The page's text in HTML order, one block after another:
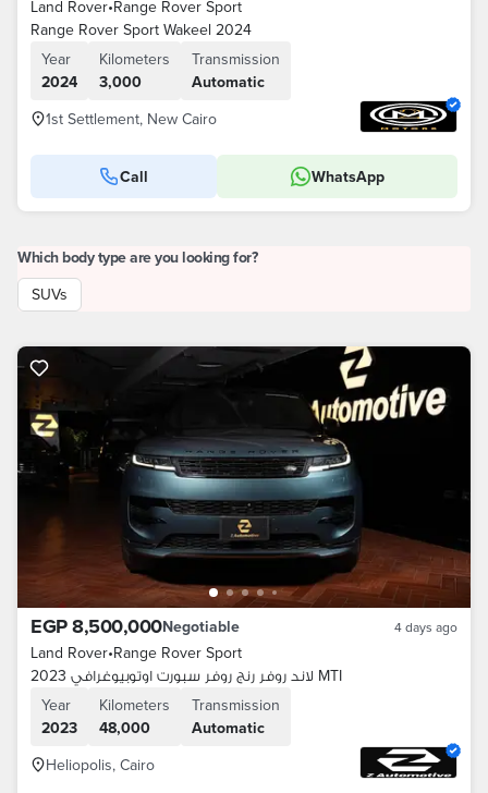
Land Rover•Range Rover Sport
Range Rover Sport Wakeel 2024
Year
2024
Kilometers
3,000
Transmission
Automatic
1st Settlement, New Cairo
Call WhatsApp
Which body type are you looking for?
SUVs
EGP 8,500,000Negotiable 4 days ago
Land Rover•Range Rover Sport
لاند روفر رنج روفر سبورت اوتوبيوغرافي 2023 MTI
Year
2023
Kilometers
48,000
Transmission
Automatic
Heliopolis, Cairo